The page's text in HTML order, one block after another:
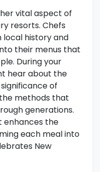
vital aspect of
resorts. Chefs
history and
their menus that
During your
hear about the
of
methods that
generations.
enhances the
each meal into
New